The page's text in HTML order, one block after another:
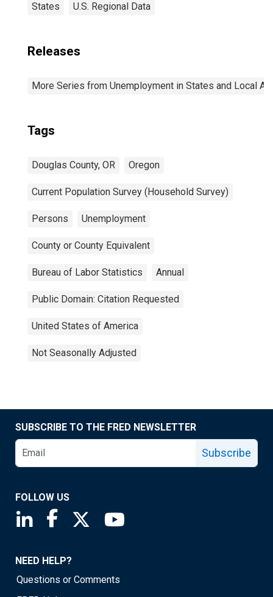
States U.S. Regional Data
Releases
More Series from Unemployment in States and Local
Tags
Douglas County, OR Oregon
Current Population Survey (Household Survey)
Persons Unemployment
County or County Equivalent
Bureau of Labor Statistics Annual
Public Domain: Citation Requested
United States of America
Not Seasonally Adjusted
SUBSCRIBE TO THE FRED NEWSLETTER
Subscribe
FOLLOW US
Saint Louis Fed linkedin page
Saint Louis Fed facebook page
Saint Louis Fed X page
NEED HELP?
Questions or Comments